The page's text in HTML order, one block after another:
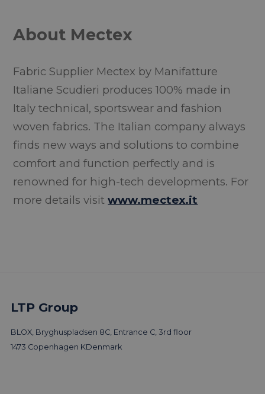
About Mectex
Fabric Supplier Mectex by Manifatture
Italiane Scudieri produces 100% made in
Italy technical, sportswear and fashion
woven fabrics. The Italian company always
finds new ways and solutions to combine
comfort and function perfectly and is
renowned for high-tech developments. For
more details visitwww.mectex.it
LTP Group
BLOX, Bryghuspladsen 8C, Entrance C, 3rd floor
1473 Copenhagen KDenmark